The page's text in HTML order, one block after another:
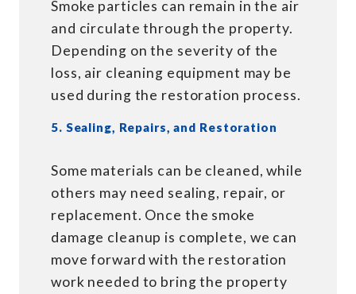
Smoke particles can remain in the air
and circulate through the property.
Depending on the severity of the
loss, air cleaning equipment may be
used during the restoration process.
5. Sealing, Repairs, and Restoration
Some materials can be cleaned, while
others may need sealing, repair, or
replacement. Once the smoke
damage cleanup is complete, we can
move forward with the restoration
work needed to bring the property